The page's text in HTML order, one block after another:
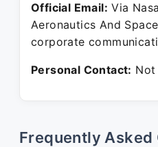
Official Email: Via
Aeronautics And
corporate
Personal Contact:
Frequently Asked